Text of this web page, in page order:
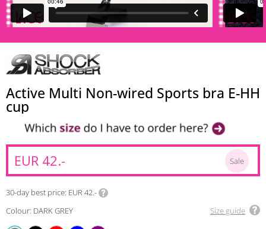
Active Multi Non-wired Sports bra E-HH
cup
EUR 42.- Sale
30-day best price EUR 42.-
Colour: DARK GREY
Size guide